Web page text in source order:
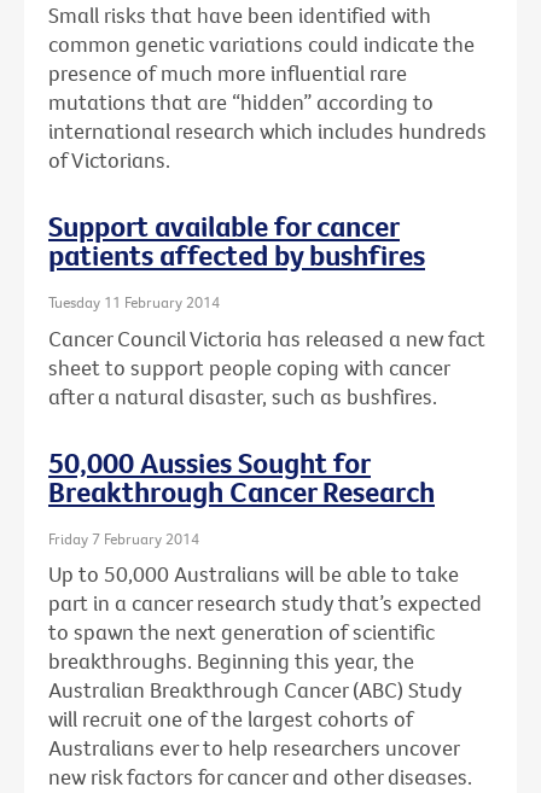
Small risks that have been identified with
common genetic variations could indicate the
presence of much more influential rare
mutations that are “hidden” according to
international research which includes hundreds
of Victorians.
Support available for cancer
patients affected by bushfires
Tuesday 11 February 2014
Cancer Council Victoria has released a new fact
sheet to support people coping with cancer
after a natural disaster, such as bushfires.
50,000 Aussies Sought for
Breakthrough Cancer Research
Friday 7 February 2014
Up to 50,000 Australians will be able to take
part in a cancer research study that’s expected
to spawn the next generation of scientific
breakthroughs. Beginning this year, the
Australian Breakthrough Cancer (ABC) Study
will recruit one of the largest cohorts of
Australians ever to help researchers uncover
new risk factors for cancer and other diseases.